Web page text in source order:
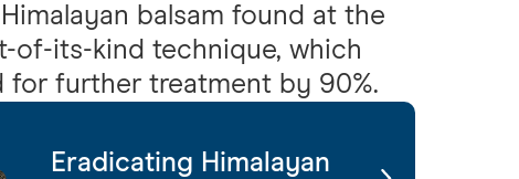
balsam found at the
of-its-kind technique, which
for further treatment by 90%.
Eradicating Himalayan